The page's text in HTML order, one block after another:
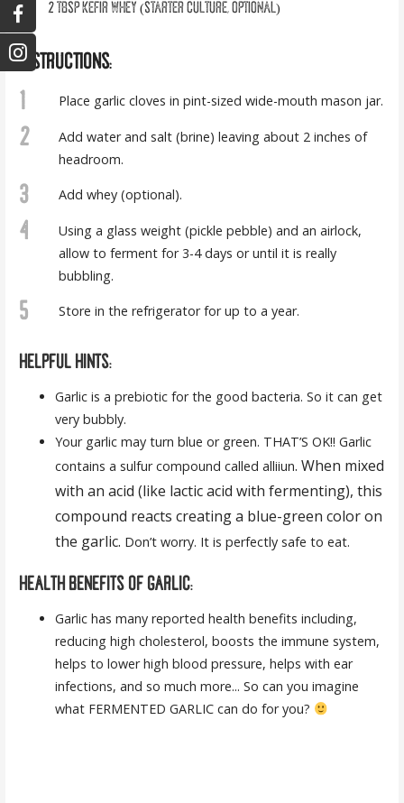
2 tbsp KEFIR WHEY (STARTER CULTURE, OPTIONAL)
INSTRUCTIONS:
1 Place garlic cloves in pint-sized wide-mouth mason jar.
2
Add water and salt (brine) leaving about 2 inches of
headroom.
3 Add whey (optional).
4
Using a glass weight (pickle pebble) and an airlock,
allow to ferment for 3-4 days or until it is really
bubbling.
5 Store in the refrigerator for up to a year.
HELPFUL HINTS:
Garlic is a prebiotic for the good bacteria. So it can get
very bubbly.
Your garlic may turn blue or green. THAT’S OK!! Garlic
contains a sulfur compound called alliiun. When mixed
with an acid (like lactic acid with fermenting), this
compound reacts creating a blue-green color on
the garlic. Don’t worry. It is perfectly safe to eat.
HEALTH BENEFITS OF GARLIC:
Garlic has many reported health benefits including,
reducing high cholesterol, boosts the immune system,
helps to lower high blood pressure, helps with ear
infections, and so much more... So can you imagine
what FERMENTED GARLIC can do for you?